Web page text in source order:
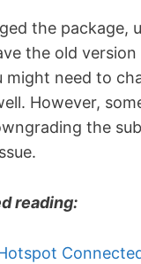
the package,
the old
might need to
However,
the
reading: